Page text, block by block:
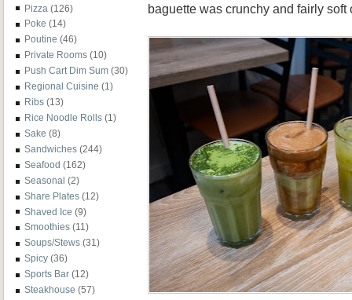
Pizza (126)
Poke (14)
Poutine (46)
Private Rooms (10)
Push Cart Dim Sum (30)
Regional Cuisine (1)
Ribs (13)
Rice Noodle Rolls (1)
Sake (8)
Sandwiches (244)
Seafood (162)
Seasonal (2)
Share Plates (12)
Shaved Ice (9)
Smoothies (11)
Soups/Stews (31)
Spicy (36)
Sports Bar (12)
Steakhouse (57)
baguette was crunchy and fairly soft